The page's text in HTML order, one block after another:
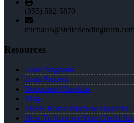
(855) 582-5870
michaels@stellerlendingteam.com
Resources
Loan Programs
Loan Process
Document Checklist
Blog
FREE Home Purchase Qualifier
How To Improve Your Credit